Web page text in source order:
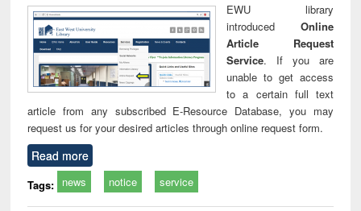
EWU library
introduced Online
Article Request
Service. If you are
unable to get access
to a certain full text
article from any subscribed E-Resource Database, you may
request us for your desired articles through online request form.
Read more
Tags: news notice service